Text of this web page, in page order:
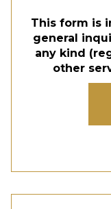
This form is
general
any kind
other